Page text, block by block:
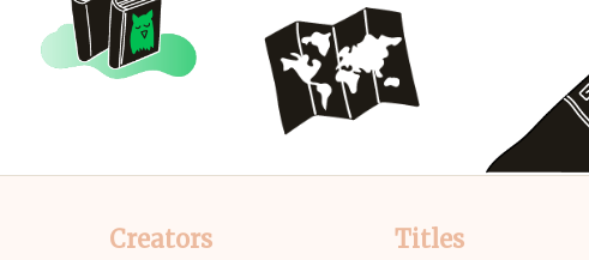
Creators Titles